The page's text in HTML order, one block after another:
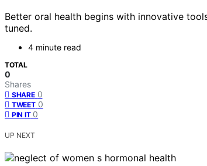
Better oral health begins with innovative
tuned.
4 minute read
TOTAL
0
Shares
SHARE 0
TWEET 0
PIN IT 0
UP NEXT